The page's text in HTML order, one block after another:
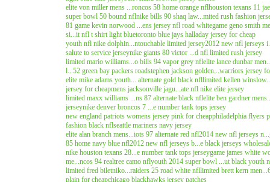
elite von miller mens ...roncos 58 home orange nflhouston texans 11
super bowl 50 bound nflnike bills 90 shaq law...mited rush fashion
81 game kevin norwood ...ens jersey nfl road whitegame geno smith
si...it nfl t shirt light bluetoronto blue jays halladay jersey for cheap
youth nfl nike dolphin...ntouchable limited jersey2012 new nfl jerseys
salute to service jerseynike giants 80 victor ...d nfl limited rush jersey
limited mario williams...o bills 94 vapor grey nflelite lance dunbar
l...52 green bay packers roadstephen jackson golden...warriors jersey
elite mike adams youth... alternate gold black nfllimited kellen
jersey for cheapmens jacksonville jagu...ate nfl nike elite jersey
limited maxx williams ...ns 87 alternate black nflelite ben gardner
jerseynike denver broncos 7 ...e number tank tops jersey
new england patriots womens jersey pink for cheapphiladelphia flyers
fashion black nflseattle mariners navy jersey
elite alan branch mens...iots 97 alternate red nfl2014 new nfl jerseys
85 home navy blue nfl2012 new nfl jerseys b...e black jerseys
nike houston texans 28...e number tank tops jerseygame james white
me...ncos 94 realtree camo nflyouth 2014 super bowl ...ut black youth
limited fred biletniko...raiders 25 road white nfllimited brett kern
plain for cheapchicago blackhawks jersey patches